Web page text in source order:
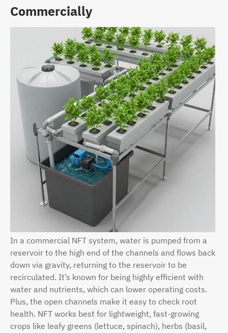
Commercially
In a commercial NFT system, water is pumped from a
reservoir to the high end of the channels and flows back
down via gravity, returning to the reservoir to be
recirculated. It’s known for being highly efficient with
water and nutrients, which can lower operating costs.
Plus, the open channels make it easy to check root
health. NFT works best for lightweight, fast-growing
crops like leafy greens (lettuce, spinach), herbs (basil,